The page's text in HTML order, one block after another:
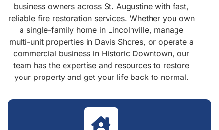
business owners across St. Augustine with fast,
reliable fire restoration services. Whether you own
a single-family home in Lincolnville, manage
multi-unit properties in Davis Shores, or operate a
commercial business in Historic Downtown, our
team has the expertise and resources to restore
your property and get your life back to normal.